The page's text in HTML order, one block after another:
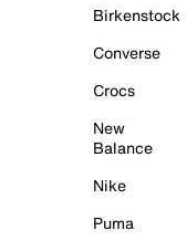
Birkenstock
Converse
Crocs
New
Balance
Nike
Puma